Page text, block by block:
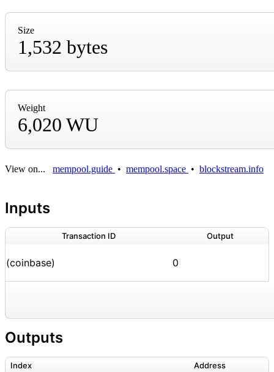
Size
1,532 bytes
Weight
6,020 WU
View on... mempool.guide • mempool.space • blockstream.info
Inputs
Transaction ID Output
(coinbase) 0
Outputs
Index Address